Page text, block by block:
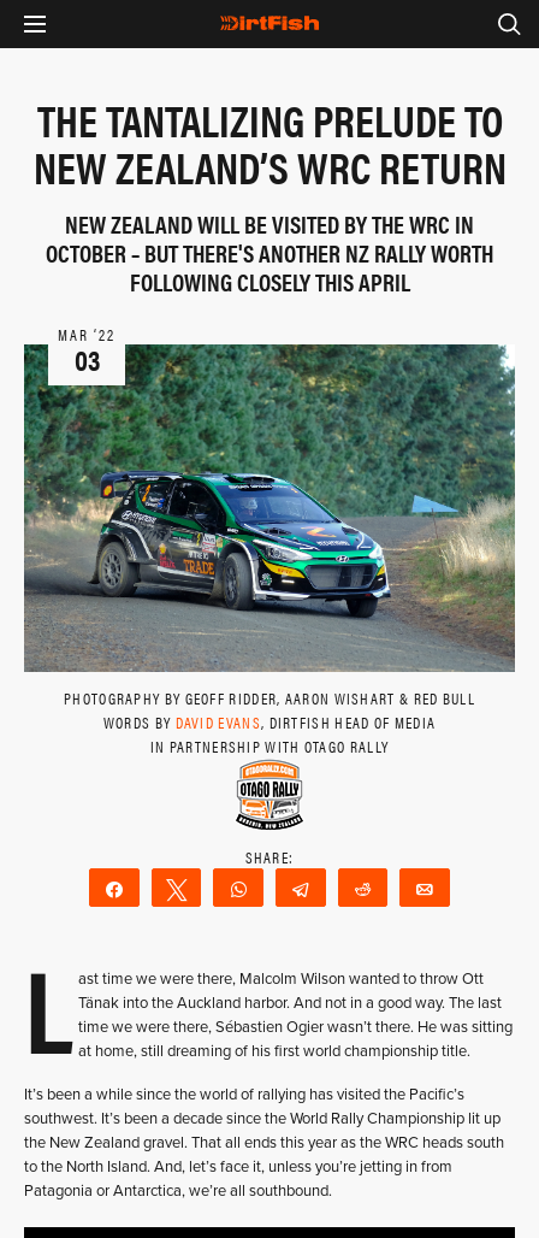
THE TANTALIZING PRELUDE TO
NEW ZEALAND’S WRC RETURN
NEW ZEALAND WILL BE VISITED BY THE WRC IN
OCTOBER – BUT THERE'S ANOTHER NZ RALLY WORTH
FOLLOWING CLOSELY THIS APRIL
MAR ‘22
03
PHOTOGRAPHY BY GEOFF RIDDER, AARON WISHART & RED BULL
WORDS BY DAVID EVANS, DIRTFISH HEAD OF MEDIA
IN PARTNERSHIP WITH OTAGO RALLY
Share Tweet WhatsAppTelegram Reddit
L ast time we were there, Malcolm Wilson wanted to throw Ott
Tänak into the Auckland harbor. And not in a good way. The last
time we were there, Sébastien Ogier wasn’t there. He was sitting
at home, still dreaming of his first world championship title.
It’s been a while since the world of rallying has visited the Pacific’s
southwest. It’s been a decade since the World Rally Championship lit up
the New Zealand gravel. That all ends this year as the WRC heads south
to the North Island. And, let’s face it, unless you’re jetting in from
Patagonia or Antarctica, we’re all southbound.